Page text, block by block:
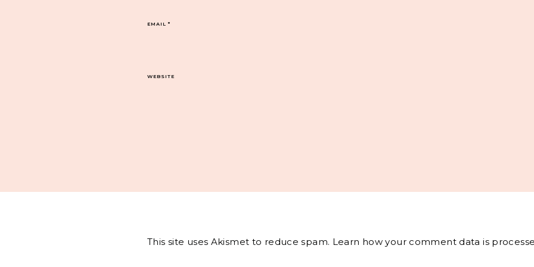
EMAIL*
WEBSITE
This site uses Akismet to reduce spam. Learn how your comment data is